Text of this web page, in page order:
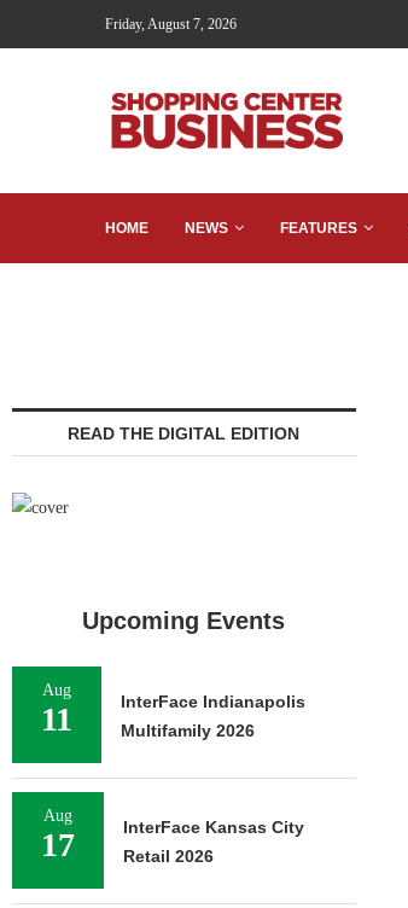
Friday, August 7, 2026
HOME NEWS FEATURES
READ THE DIGITAL EDITION
Upcoming Events
Aug
11
InterFace Indianapolis
Multifamily 2026
Aug
17
InterFace Kansas City
Retail 2026